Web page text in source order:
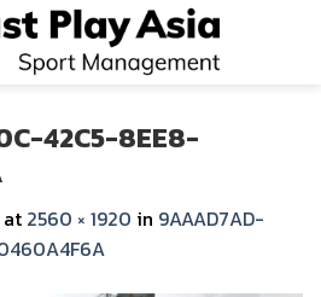
42C5-8EE8-
at 2560 × 1920 in 9AAAD7AD-